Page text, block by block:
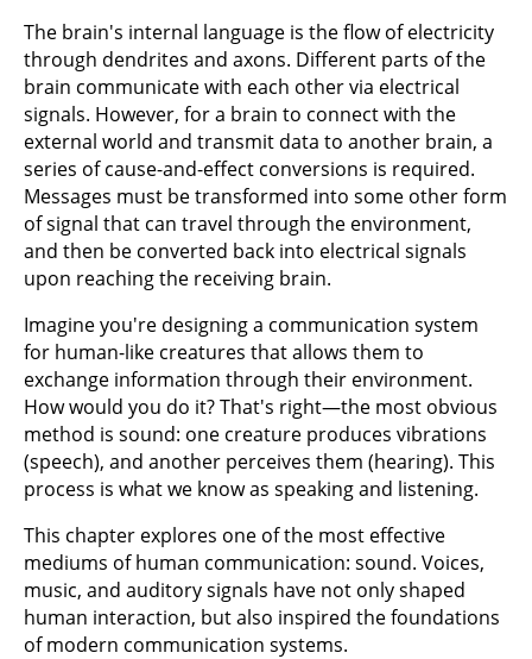
The brain's internal language is the flow of electricity
through dendrites and axons. Different parts of the
brain communicate with each other via electrical
signals. However, for a brain to connect with the
external world and transmit data to another brain, a
series of cause-and-effect conversions is required.
Messages must be transformed into some other form
of signal that can travel through the environment,
and then be converted back into electrical signals
upon reaching the receiving brain.
Imagine you're designing a communication system
for human-like creatures that allows them to
exchange information through their environment.
How would you do it? That's right—the most obvious
method is sound: one creature produces vibrations
(speech), and another perceives them (hearing). This
process is what we know as speaking and listening.
This chapter explores one of the most effective
mediums of human communication: sound. Voices,
music, and auditory signals have not only shaped
human interaction, but also inspired the foundations
of modern communication systems.